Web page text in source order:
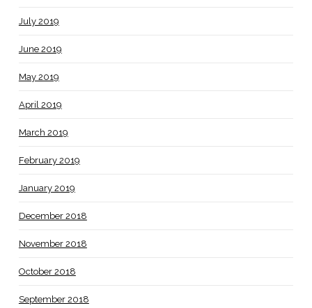
July 2019
June 2019
May 2019
April 2019
March 2019
February 2019
January 2019
December 2018
November 2018
October 2018
September 2018